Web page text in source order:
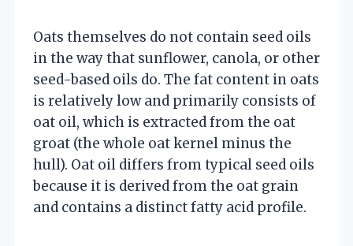
Oats themselves do not contain seed oils
in the way that sunflower, canola, or other
seed-based oils do. The fat content in oats
is relatively low and primarily consists of
oat oil, which is extracted from the oat
groat (the whole oat kernel minus the
hull). Oat oil differs from typical seed oils
because it is derived from the oat grain
and contains a distinct fatty acid profile.